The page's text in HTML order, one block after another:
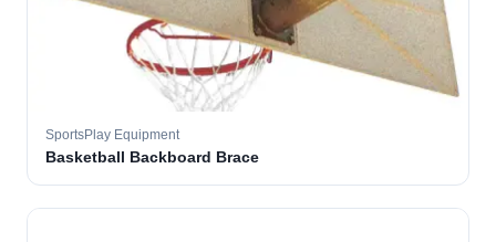
SportsPlay Equipment
Basketball Backboard Brace